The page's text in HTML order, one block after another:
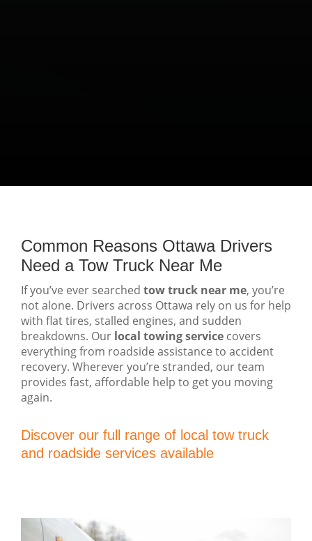
Common Reasons Ottawa Drivers
Need a Tow Truck Near Me
If you’ve ever searched tow truck near me, you’re
not alone. Drivers across Ottawa rely on us for help
with flat tires, stalled engines, and sudden
breakdowns. Our local towing service covers
everything from roadside assistance to accident
recovery. Wherever you’re stranded, our team
provides fast, affordable help to get you moving
again.
Discover our full range of local tow truck
and roadside services available